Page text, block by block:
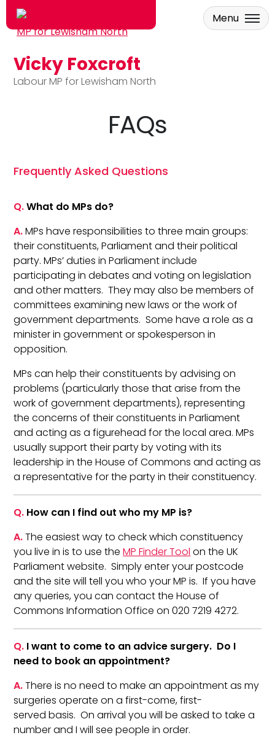
Skip to main content
Vicky Foxcroft
Labour MP for Lewisham North
Menu
FAQs
Frequently Asked Questions
Q.What do MPs do?
A.MPs have responsibilities to three main groups:
their constituents, Parliament and their political
party. MPs’ duties in Parliament include
participating in debates and voting on legislation
and other matters. They may also be members of
committees examining new laws or the work of
government departments. Some have a role as a
minister in government or spokesperson in
opposition.
MPs can help their constituents by advising on
problems (particularly those that arise from the
work of government departments), representing
the concerns of their constituents in Parliament
and acting as a figurehead for the local area. MPs
usually support their party by voting with its
leadership in the House of Commons and acting as
a representative for the party in their constituency.
Q. How can I find out who my MP is?
A.The easiest way to check which constituency
you live in is to use theMP Finder Tool on the UK
Parliament website. Simply enter your postcode
and the site will tell you who your MP is. If you have
any queries, you can contact the House of
Commons Information Office on 020 7219 4272.
Q. I want to come to an advice surgery. Do I
need to book an appointment?
A.There is no need to make an appointment as my
surgeries operate on a first-come, first-
served basis. On arrival you will be asked to take a
number and I will see people in order.